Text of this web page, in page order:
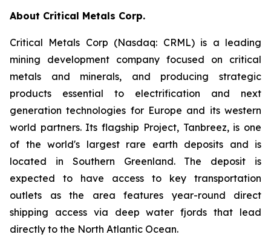
About Critical Metals Corp.
Critical Metals Corp (Nasdaq: CRML) is a leading
mining development company focused on critical
metals and minerals, and producing strategic
products essential to electrification and next
generation technologies for Europe and its western
world partners. Its flagship Project, Tanbreez, is one
of the world's largest rare earth deposits and is
located in Southern Greenland. The deposit is
expected to have access to key transportation
outlets as the area features year-round direct
shipping access via deep water fjords that lead
directly to the North Atlantic Ocean.